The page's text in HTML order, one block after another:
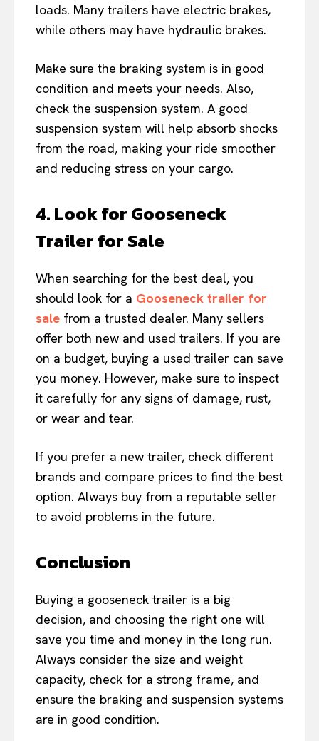
loads. Many trailers have electric brakes,
while others may have hydraulic brakes.
Make sure the braking system is in good
condition and meets your needs. Also,
check the suspension system. A good
suspension system will help absorb shocks
from the road, making your ride smoother
and reducing stress on your cargo.
4. Look for Gooseneck
Trailer for Sale
When searching for the best deal, you
should look for a Gooseneck trailer for
sale from a trusted dealer. Many sellers
offer both new and used trailers. If you are
on a budget, buying a used trailer can save
you money. However, make sure to inspect
it carefully for any signs of damage, rust,
or wear and tear.
If you prefer a new trailer, check different
brands and compare prices to find the best
option. Always buy from a reputable seller
to avoid problems in the future.
Conclusion
Buying a gooseneck trailer is a big
decision, and choosing the right one will
save you time and money in the long run.
Always consider the size and weight
capacity, check for a strong frame, and
ensure the braking and suspension systems
are in good condition.